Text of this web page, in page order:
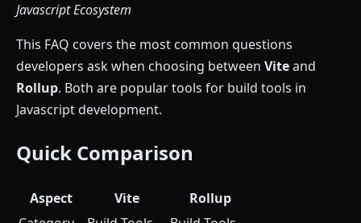
Javascript Ecosystem
This FAQ covers the most common questions
developers ask when choosing between Viteand
Rollup. Both are popular tools for build tools in
Javascript development.
Quick Comparison
Aspect Vite
Rollup